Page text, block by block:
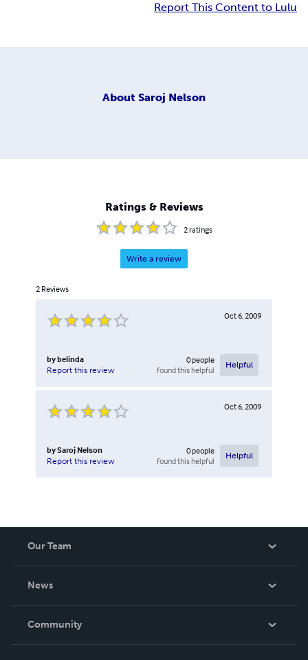
Report This Content to Lulu
About Saroj Nelson
Ratings & Reviews
2ratings
Write a review
2 Reviews
Oct 6, 2009
bybelinda
Report this review
0people
found this helpful
Helpful
Oct 6, 2009
bySaroj Nelson
Report this review
0people
found this helpful
Helpful
Our Team
News
In The News
Community